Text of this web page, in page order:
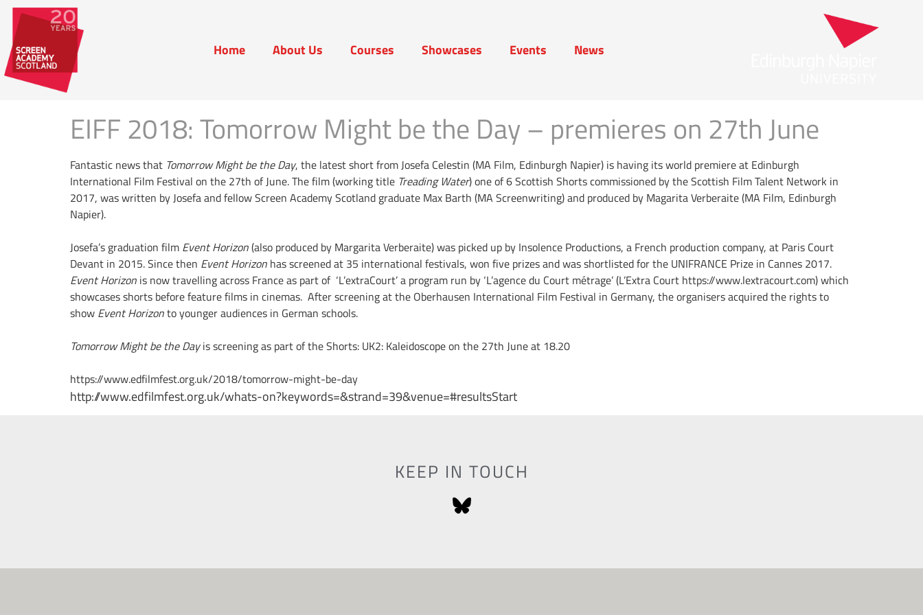
Home About Us Courses Showcases Events News
EIFF 2018: Tomorrow Might be the Day – premieres on 27th June
Fantastic news that Tomorrow Might be the Day, the latest short from Josefa Celestin (MA Film, Edinburgh Napier) is having its world premiere at Edinburgh
International Film Festival on the 27th of June. The film (working title Treading Water) one of 6 Scottish Shorts commissioned by the Scottish Film Talent Network in
2017, was written by Josefa and fellow Screen Academy Scotland graduate Max Barth (MA Screenwriting) and produced by Magarita Verberaite (MA Film, Edinburgh
Napier).
Josefa’s graduation film Event Horizon(also produced by Margarita Verberaite) was picked up by Insolence Productions, a French production company, at Paris Court
Devant in 2015. Since then Event Horizon has screened at 35 international festivals, won five prizes and was shortlisted for the UNIFRANCE Prize in Cannes 2017.
Event Horizon is now travelling across France as part of ‘L’extraCourt’ a program run by ‘L’agence du Court métrage’ (L’Extra Court https://www.lextracourt.com) which
showcases shorts before feature films in cinemas. After screening at the Oberhausen International Film Festival in Germany, the organisers acquired the rights to
show Event Horizonto younger audiences in German schools.
Tomorrow Might be the Dayis screening as part of the Shorts: UK2: Kaleidoscope on the 27th June at 18.20
https://www.edfilmfest.org.uk/2018/tomorrow-might-be-day
http://www.edfilmfest.org.uk/whats-on?keywords=&strand=39&venue=#resultsStart
KEEP IN TOUCH